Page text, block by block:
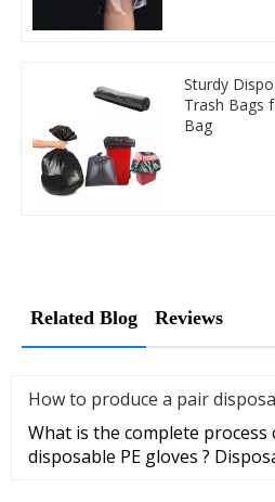
Sturdy
Trash Bags
Bag
Related Blog Reviews
How to produce a pair
What is the complete
disposable PE gloves ? Disposable PE gloves, as a